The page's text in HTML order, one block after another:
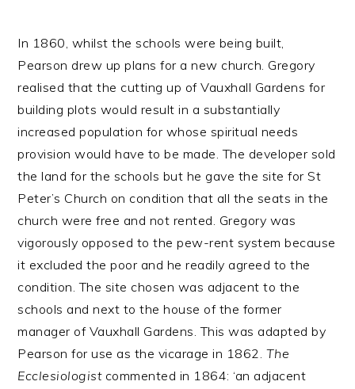
In 1860, whilst the schools were being built,
Pearson drew up plans for a new church. Gregory
realised that the cutting up of Vauxhall Gardens for
building plots would result in a substantially
increased population for whose spiritual needs
provision would have to be made. The developer sold
the land for the schools but he gave the site for St
Peter’s Church on condition that all the seats in the
church were free and not rented. Gregory was
vigorously opposed to the pew-rent system because
it excluded the poor and he readily agreed to the
condition. The site chosen was adjacent to the
schools and next to the house of the former
manager of Vauxhall Gardens. This was adapted by
Pearson for use as the vicarage in 1862. The
Ecclesiologistcommented in 1864: ‘an adjacent